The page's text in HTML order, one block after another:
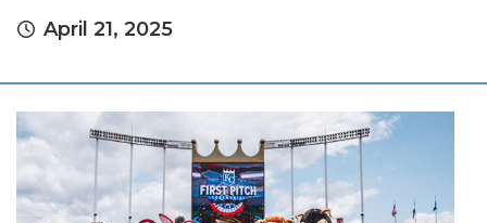
April 21, 2025